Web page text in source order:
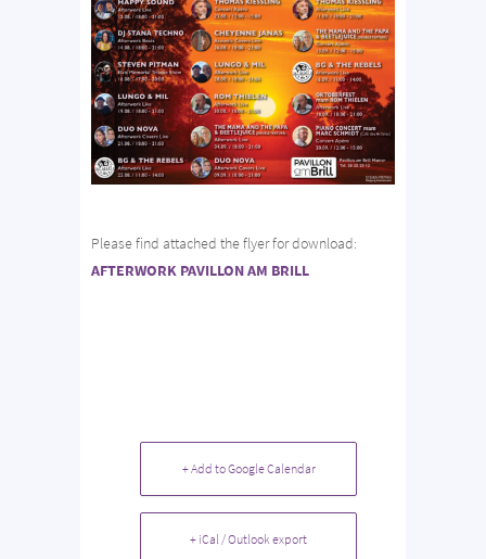
Please find attached the flyer for download:
AFTERWORK PAVILLON AM BRILL
+ Add to Google Calendar
+ iCal / Outlook export